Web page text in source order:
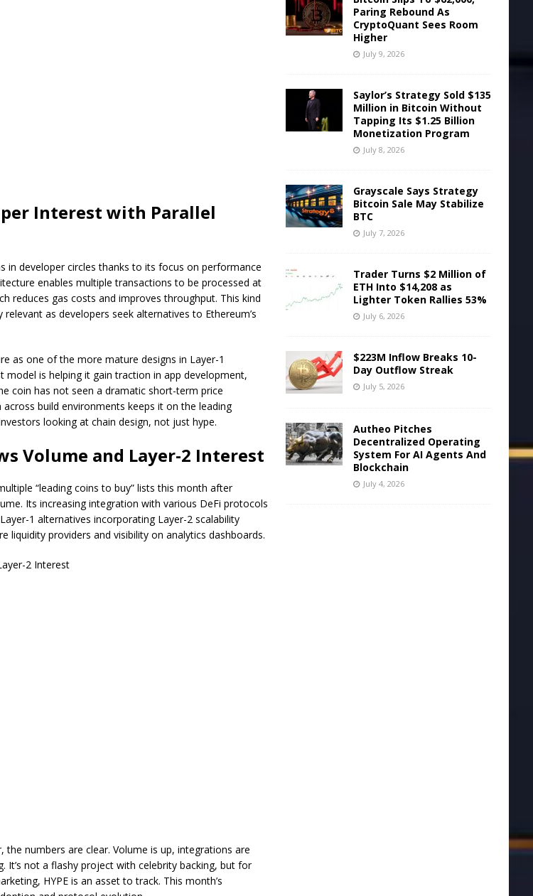
Interest with Parallel
in developer circles thanks to its focus on performance
enables multiple transactions to be processed at
reduces gas costs and improves throughput. This kind
as developers seek alternatives to Ethereum’s
as one of the more mature designs in Layer-1
is helping it gain traction in app development,
coin has not seen a dramatic short-term price
build environments keeps it on the leading
looking at chain design, not just hype.
Volume and Layer-2 Interest
“leading coins to buy” lists this month after
Its increasing integration with various DeFi protocols
1 alternatives incorporating Layer-2 scalability
liquidity providers and visibility on analytics dashboards.
the numbers are clear. Volume is up, integrations are
It’s not a flashy project with celebrity backing, but for
HYPE is an asset to track. This month’s
Paring Rebound As
CryptoQuant Sees Room
Higher
July 9, 2026
Saylor’s Strategy Sold $135
Million in Bitcoin Without
Tapping Its $1.25 Billion
Monetization Program
July 8, 2026
Grayscale Says Strategy
Bitcoin Sale May Stabilize
BTC
July 7, 2026
Trader Turns $2 Million of
ETH Into $14,208 as
Lighter Token Rallies 53%
July 6, 2026
$223M Inflow Breaks 10-
Day Outflow Streak
July 5, 2026
Autheo Pitches
Decentralized Operating
System For AI Agents And
Blockchain
July 4, 2026